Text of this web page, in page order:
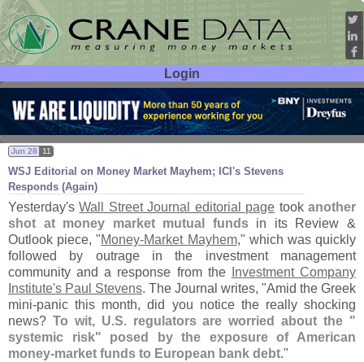
Login
User ID:
Password:
WSJ Editorial on Money Market Mayhem; ICI's Stevens
Responds (Again)
Jun 28 11
Yesterday'sWall Street Journal editorial page tookanother
shot at money market mutual fundsin its Review &
Outlook piece, "Money-Market Mayhem," which was quickly
followed by outrage in the investment management
community and a response from the
Investment Company
Institute's Paul Stevens. The Journal writes, "Amid the Greek
mini-panic this month, did you notice the really shocking
news? To wit, U.S. regulators are worried about the "
systemic risk" posed by the exposure of American
money-market funds to European bank debt."